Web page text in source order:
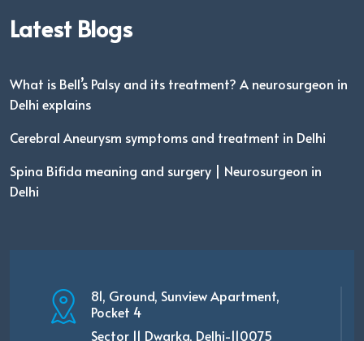
Latest Blogs
What is Bell’s Palsy and its treatment? A neurosurgeon in
Delhi explains
Cerebral Aneurysm symptoms and treatment in Delhi
Spina Bifida meaning and surgery | Neurosurgeon in
Delhi
81, Ground, Sunview Apartment,
Pocket 4
Sector 11 Dwarka, Delhi-110075